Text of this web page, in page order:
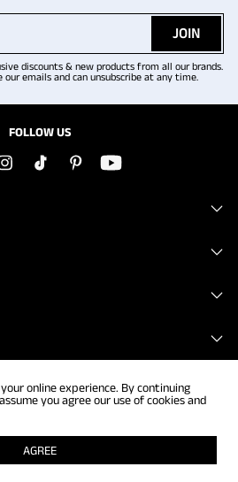
JOIN
discounts & new products from all our brands.
our emails and can unsubscribe at any time.
FOLLOW US
online experience. By continuing
you agree our use of cookies and
AGREE